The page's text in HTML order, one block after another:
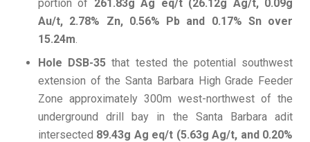
portion of 261.83g Ag eq/t (26.12g Ag/t, 0.09g
Au/t, 2.78% Zn, 0.56% Pb and 0.17% Sn over
15.24m.
Hole DSB-35 that tested the potential southwest
extension of the Santa Barbara High Grade Feeder
Zone approximately 300m west-northwest of the
underground drill bay in the Santa Barbara adit
intersected 89.43g Ag eq/t (5.63g Ag/t, and 0.20%